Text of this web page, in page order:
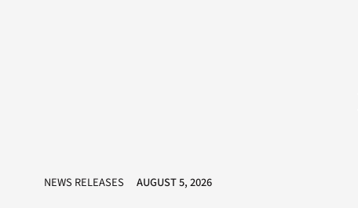
NEWS RELEASES AUGUST 5, 2026